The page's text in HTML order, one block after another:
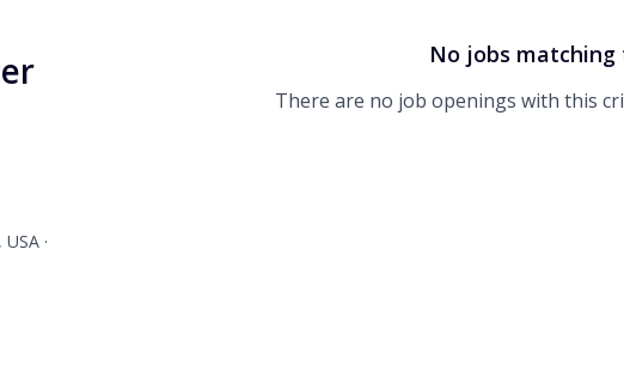
·
No jobs
There are no job openings with this